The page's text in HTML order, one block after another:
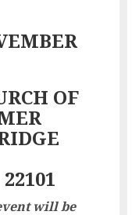
OF
will be